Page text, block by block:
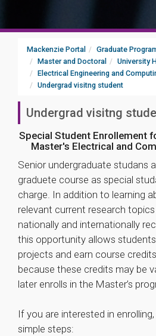
Mackenzie Portal
Graduate
Master and Doctoral
University
Electrical Engineering and
Undergrad visitng student
Undergrad visitng
Special Student Enrollement
Master's Electrical and
Senior undergraduate studans
graduete course as special
charge. In addition to learning
relevant current research
nationally and internationally
this opportunity allows
projects and earn course
because these credits may be
later enrolls in the Master’s
If you are interested in
simple steps: